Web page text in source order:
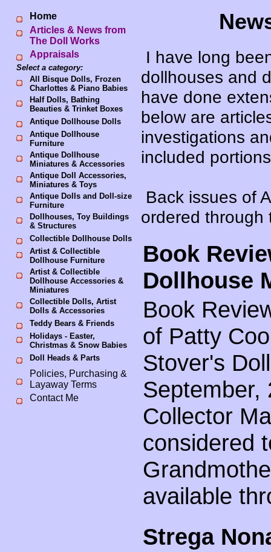
Home
Articles & News from
The Doll Works
Appraisals
Select a category:
All Bisque Dolls, Frozen
Charlottes & Piano Babies
Half Dolls, Bathing
Beauties & Trinket Boxes
Antique Dollhouse Dolls
Antique Dollhouse
Furniture
Antique Dollhouse
Miniatures & Accessories
Antique Doll Accessories,
Miniatures & Toys
Antique Dolls and Doll-size
Furniture
Dollhouses, Toy Buildings
& Structures
Collectible Dollhouse Dolls
Artist & Collectible
Dollhouse Furniture
Artist & Collectible
Dollhouse Accessories &
Miniatures
Collectible Dolls, Artist
Dolls & Accessories
Teddy Bears & Friends
Holidays - Easter,
Christmas & Snow Babies
Doll Heads & Parts
Policies, Purchasing &
Layaway Terms
Contact Me
I have long
dollhouses and
have done
below are
investigations
included
Back issues of
ordered
Book
Dollhouse
Book
of Patty
Stover's
September,
Collector
considered
available
Strega